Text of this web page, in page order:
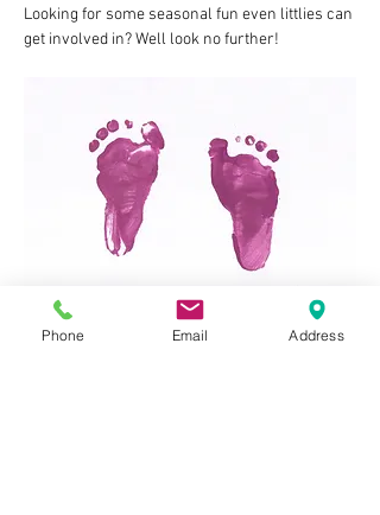
Looking for some seasonal fun even littlies can
get involved in? Well look no further!
Phone Email Address